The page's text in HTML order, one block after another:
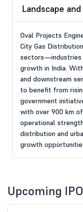
Landscape
Oval Projects
City Gas
sectors—industries
growth in India.
and downstream
to benefit from
government
with over 900 km
operational
distribution and
growth
Upcoming